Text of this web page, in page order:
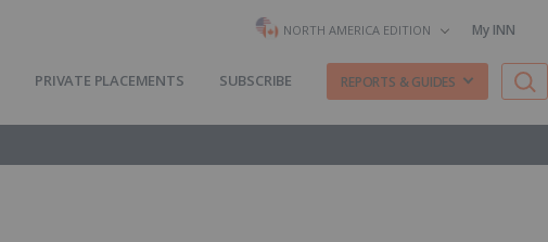
NORTH AMERICA EDITION My INN
PRIVATE PLACEMENTS SUBSCRIBE REPORTS & GUIDES